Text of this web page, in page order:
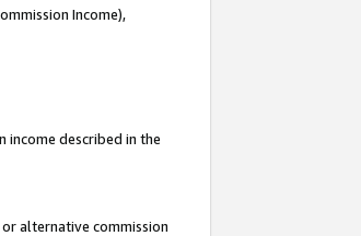
Income),
income described in the
alternative commission